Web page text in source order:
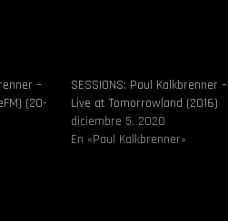
–
(20-
SESSIONS: Paul Kalkbrenner –
Live at Tomorrowland (2016)
diciembre 5, 2020
En «Paul Kalkbrenner»